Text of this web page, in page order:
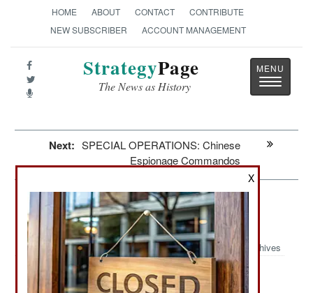
HOME ABOUT CONTACT
CONTRIBUTE
NEW SUBSCRIBER
ACCOUNT MANAGEMENT
StrategyPage
The News as History
Toggle
Next: SPECIAL OPERATIONS: Chinese
Espionage Commandos
Iran: Israeli Spies Are Really
Everywhere
Archives
X